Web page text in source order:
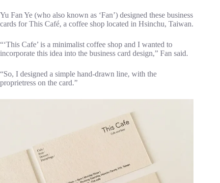
Yu Fan Ye (who also known as ‘Fan’) designed these business
cards for This Café, a coffee shop located in Hsinchu, Taiwan.
“‘This Cafe’ is a minimalist coffee shop and I wanted to
incorporate this idea into the business card design,” Fan said.
“So, I designed a simple hand-drawn line, with the
proprietress on the card.”